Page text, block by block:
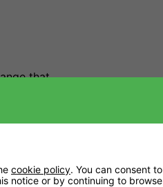
that
cookie policy. You can consent to
notice or by continuing to browse